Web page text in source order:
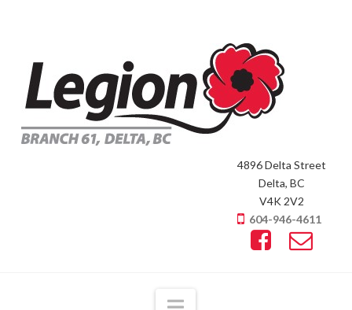
4896 Delta Street
Delta, BC
V4K 2V2
604-946-4611